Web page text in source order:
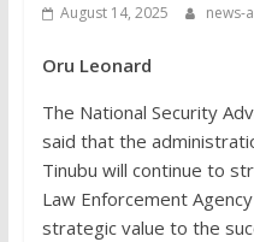
August 14, 2025 news-
Oru Leonard
The National Security
said that the
Tinubu will continue to
Law Enforcement
strategic value to the